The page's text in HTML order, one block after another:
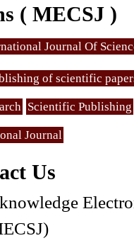
( MECSJ )
Journal Of
of scientific
Scientific Publishing
Journal
Us